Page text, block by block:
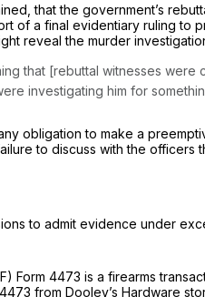
that the government’s
of a final evidentiary ruling to
reveal the murder
that [rebuttal witnesses
investigating him for
obligation to make a
to discuss with the
to admit evidence under
Form 4473 is a firearms
4473 from Dooley’s Hardwаre